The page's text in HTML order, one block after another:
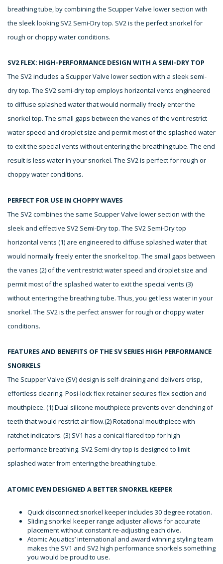
breathing tube, by combining the Scupper Valve lower section with
the sleek looking SV2 Semi-Dry top. SV2 is the perfect snorkel for
rough or choppy water conditions.
SV2 FLEX: HIGH-PERFORMANCE DESIGN WITH A SEMI-DRY TOP
The SV2 includes a Scupper Valve lower section with a sleek semi-
dry top. The SV2 semi-dry top employs horizontal vents engineered
to diffuse splashed water that would normally freely enter the
snorkel top. The small gaps between the vanes of the vent restrict
water speed and droplet size and permit most of the splashed water
to exit the special vents without entering the breathing tube. The end
result is less water in your snorkel. The SV2 is perfect for rough or
choppy water conditions.
PERFECT FOR USE IN CHOPPY WAVES
The SV2 combines the same Scupper Valve lower section with the
sleek and effective SV2 Semi-Dry top. The SV2 Semi-Dry top
horizontal vents (1) are engineered to diffuse splashed water that
would normally freely enter the snorkel top. The small gaps between
the vanes (2) of the vent restrict water speed and droplet size and
permit most of the splashed water to exit the special vents (3)
without entering the breathing tube. Thus, you get less water in your
snorkel. The SV2 is the perfect answer for rough or choppy water
conditions.
FEATURES AND BENEFITS OF THE SV SERIES HIGH PERFORMANCE
SNORKELS
The Scupper Valve (SV) design is self-draining and delivers crisp,
effortless clearing. Posi-lock flex retainer secures flex section and
mouthpiece. (1) Dual silicone mouthpiece prevents over-clenching of
teeth that would restrict air flow.(2) Rotational mouthpiece with
ratchet indicators. (3) SV1 has a conical flared top for high
performance breathing. SV2 Semi-dry top is designed to limit
splashed water from entering the breathing tube.
ATOMIC EVEN DESIGNED A BETTER SNORKEL KEEPER
Quick disconnect snorkel keeper includes 30 degree rotation.
Sliding snorkel keeper range adjuster allows for accurate
placement without constant re-adjusting each dive.
Atomic Aquatics’ international and award winning styling team
makes the SV1 and SV2 high performance snorkels something
you would be proud to use.